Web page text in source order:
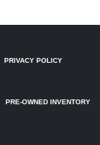
PRE-OWNED INVENTORY
PRIVACY POLICY